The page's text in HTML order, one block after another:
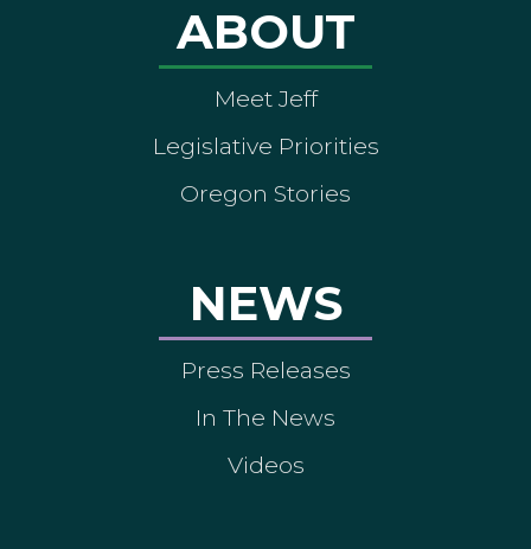
ABOUT
Meet Jeff
Legislative Priorities
Oregon Stories
NEWS
Press Releases
In The News
Videos